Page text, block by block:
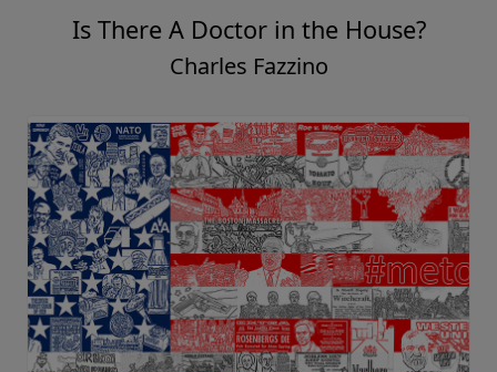
Is There A Doctor in the House?
Charles Fazzino